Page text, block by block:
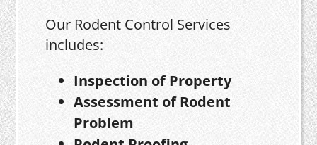
Our Rodent Control Services
includes:
Inspection of Property
Assessment of Rodent
Problem